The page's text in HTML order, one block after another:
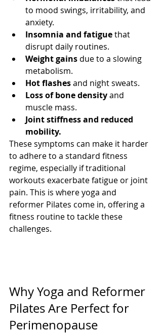
to mood swings, irritability, and
anxiety.
Insomnia and fatigue that
disrupt daily routines.
Weight gains due to a slowing
metabolism.
Hot flashes and night sweats.
Loss of bone density and
muscle mass.
Joint stiffness and reduced
mobility.
These symptoms can make it harder
to adhere to a standard fitness
regime, especially if traditional
workouts exacerbate fatigue or joint
pain. This is where yoga and
reformer Pilates come in, offering a
fitness routine to tackle these
challenges.
Why Yoga and Reformer
Pilates Are Perfect for
Perimenopause